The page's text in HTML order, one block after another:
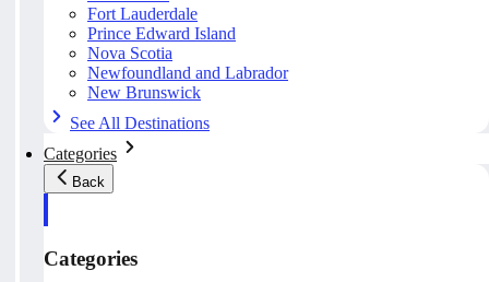
Fort Lauderdale
Prince Edward Island
Nova Scotia
Newfoundland and Labrador
New Brunswick
See All Destinations
Categories
Back
Categories